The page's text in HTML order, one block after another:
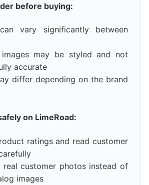
before buying:
vary significantly between
images may be styled and not
accurate
differ depending on the brand
on LimeRoad:
ratings and read customer
real customer photos instead of
images